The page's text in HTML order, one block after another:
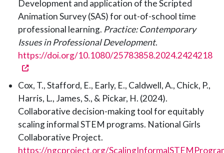
Development and application of the Scripted
Animation Survey (SAS) for out-of-school time
professional learning. Practice: Contemporary
Issues in Professional Development.
https://doi.org/10.1080/25783858.2024.2424218
Cox, T., Stafford, E., Early, E., Caldwell, A., Chick, P.,
Harris, L., James, S., & Pickar, H. (2024).
Collaborative decision-making tool for equitably
scaling informal STEM programs. National Girls
Collaborative Project.
https://ngcproject.org/